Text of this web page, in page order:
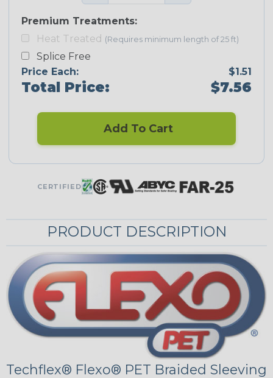
Premium Treatments:
Heat Treated (Requires minimum length of 25 ft)
Splice Free
Price Each:
$1.51
Total Price: $7.56
Add To Cart
CERTIFIED
PRODUCT DESCRIPTION
Techflex® Flexo® PET Braided Sleeving